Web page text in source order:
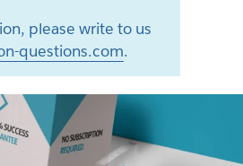
please write to us
questions.com.